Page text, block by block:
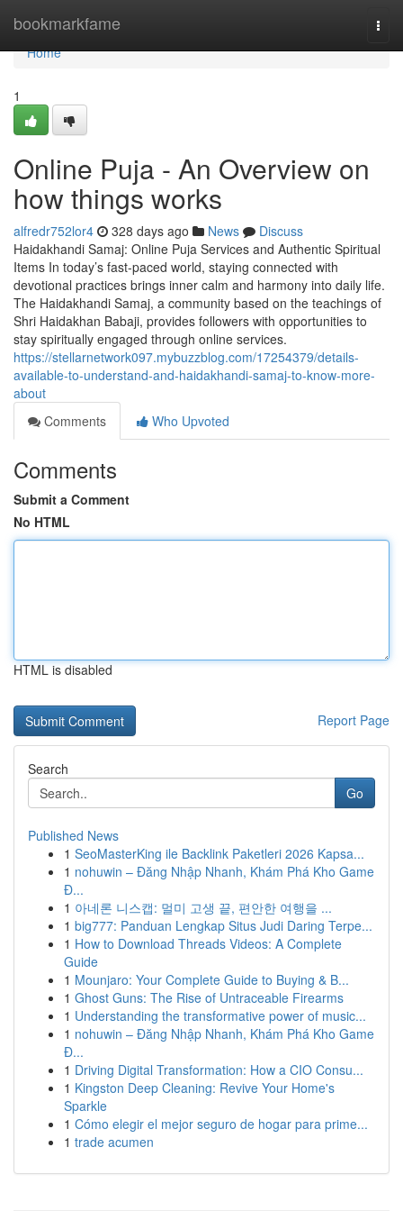
bookmarkfame
Home
Home
1
Online Puja - An Overview on
how things works
alfredr752lor4 328 days ago News
Discuss
Haidakhandi Samaj: Online Puja Services and Authentic Spiritual
Items In today’s fast-paced world, staying connected with
devotional practices brings inner calm and harmony into daily life.
The Haidakhandi Samaj, a community based on the teachings of
Shri Haidakhan Babaji, provides followers with opportunities to
stay spiritually engaged through online services.
https://stellarnetwork097.mybuzzblog.com/17254379/details-
available-to-understand-and-haidakhandi-samaj-to-know-more-
about
Comments
Who Upvoted
Comments
Submit a Comment
No HTML
HTML is disabled
Report Page
Search
Go
Published News
1 SeoMasterKing ile Backlink Paketleri 2026 Kapsa...
1 nohuwin – Đăng Nhập Nhanh, Khám Phá Kho Game
Đ...
1 아네론 니스캡: 멀미 고생 끝, 편안한 여행을 ...
1 big777: Panduan Lengkap Situs Judi Daring Terpe...
1 How to Download Threads Videos: A Complete
Guide
1 Mounjaro: Your Complete Guide to Buying & B...
1 Ghost Guns: The Rise of Untraceable Firearms
1 Understanding the transformative power of music...
1 nohuwin – Đăng Nhập Nhanh, Khám Phá Kho Game
Đ...
1 Driving Digital Transformation: How a CIO Consu...
1 Kingston Deep Cleaning: Revive Your Home's
Sparkle
1 Cómo elegir el mejor seguro de hogar para prime...
1 trade acumen